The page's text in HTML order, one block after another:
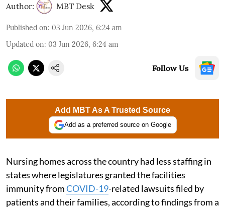
Author: MBT Desk
Published on: 03 Jun 2026, 6:24 am
Updated on: 03 Jun 2026, 6:24 am
Follow Us
Add MBT As A Trusted Source
Add as a preferred source on Google
Nursing homes across the country had less staffing in
states where legislatures granted the facilities
immunity fromCOVID-19-related lawsuits filed by
patients and their families, according to findings from a